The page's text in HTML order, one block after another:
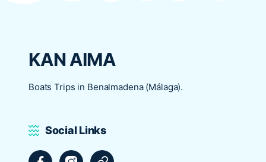
KAN AIMA
Boats Trips in Benalmadena (Málaga).
Social Links
FacebookInstagramTripadvisor